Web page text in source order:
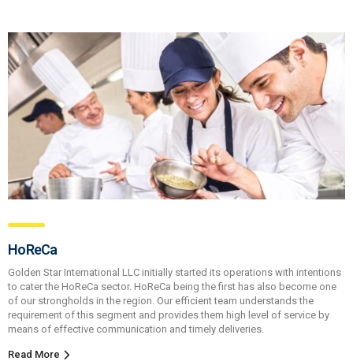
HoReCa
Golden Star International LLC initially started its operations with intentions
to cater the HoReCa sector. HoReCa being the first has also become one
of our strongholds in the region. Our efficient team understands the
requirement of this segment and provides them high level of service by
means of effective communication and timely deliveries.
Read More